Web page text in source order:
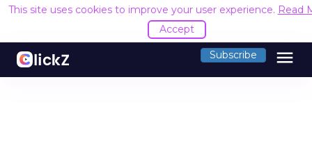
This site uses cookies to improve your user experience. Read
Accept
Subscribe menu